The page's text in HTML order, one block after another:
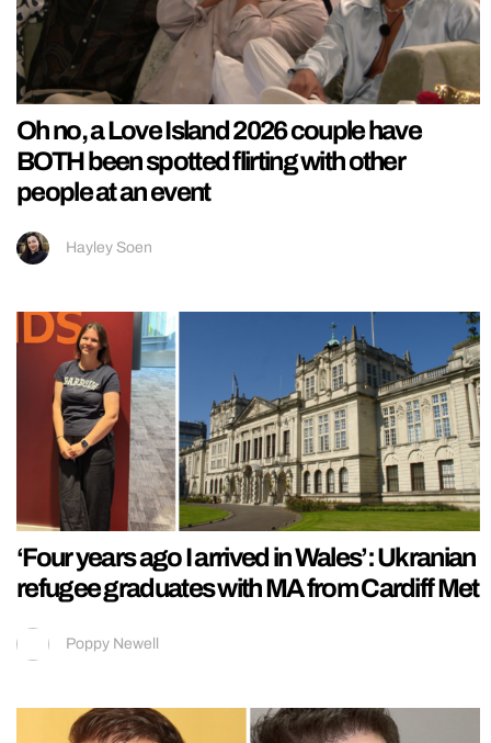
Oh no, a Love Island 2026 couple have
BOTH been spotted flirting with other
people at an event
Hayley Soen
‘Four years ago I arrived in Wales’: Ukranian
refugee graduates with MA from Cardiff Met
Poppy Newell